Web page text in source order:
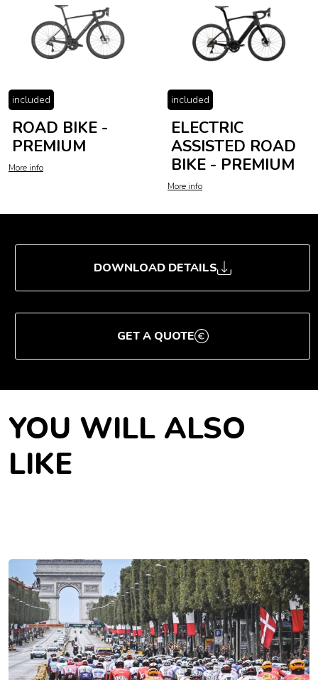
included
ROAD BIKE -
PREMIUM
More info
included
ELECTRIC
ASSISTED ROAD
BIKE - PREMIUM
More info
DOWNLOAD DETAILS
GET A QUOTE
YOU WILL ALSO
LIKE